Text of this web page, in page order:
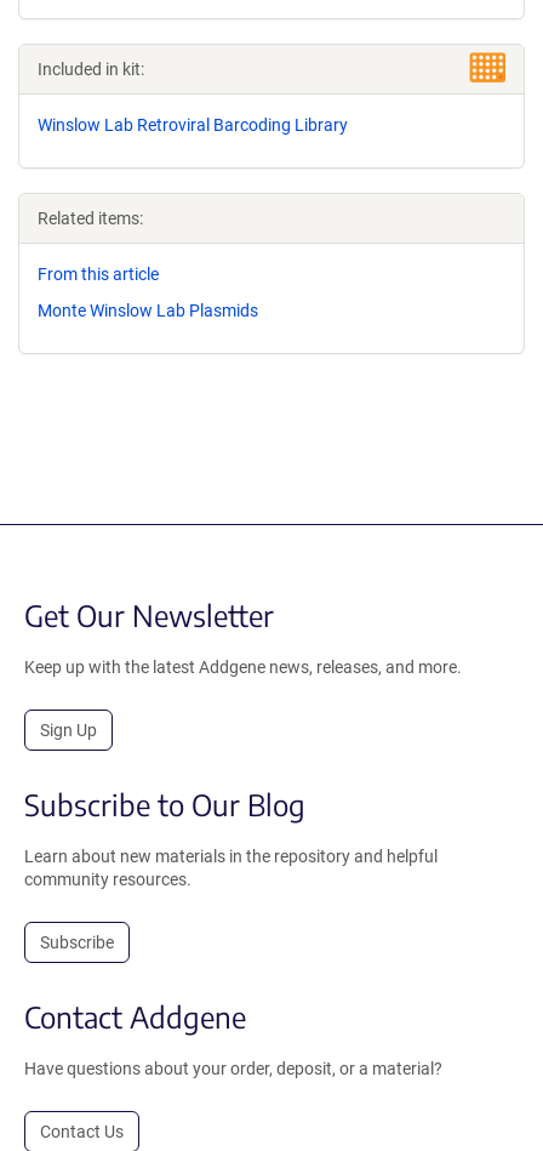
Included in kit:
Winslow Lab Retroviral Barcoding Library
Related items:
From this article
Monte Winslow Lab Plasmids
Get Our Newsletter
Keep up with the latest Addgene news, releases, and more.
Sign Up
Subscribe to Our Blog
Learn about new materials in the repository and helpful
community resources.
Subscribe
Contact Addgene
Have questions about your order, deposit, or a material?
Contact Us